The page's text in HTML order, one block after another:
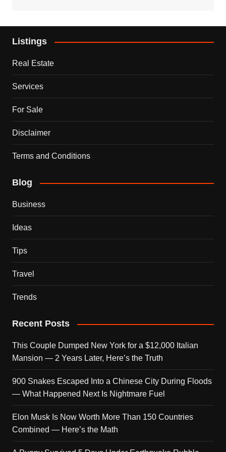
Listings
Real Estate
Services
For Sale
Disclaimer
Terms and Conditions
Blog
Business
Ideas
Tips
Travel
Trends
Recent Posts
This Couple Dumped New York for a $12,000 Italian
Mansion — 2 Years Later, Here’s the Truth
900 Snakes Escaped Into a Chinese City During Floods
— What Happened Next Is Nightmare Fuel
Elon Musk Is Now Worth More Than 150 Countries
Combined — Here’s the Math